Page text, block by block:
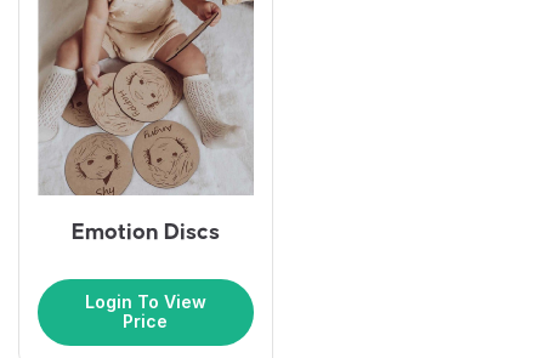
Emotion Discs
Login To View
Price